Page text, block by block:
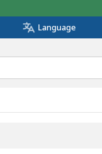
Language